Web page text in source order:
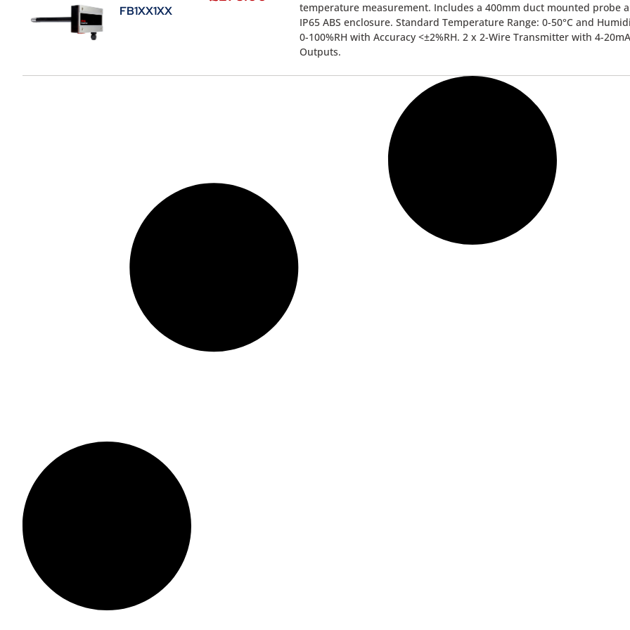
FB1XX1XX
temperature measurement. Includes a 400mm duct mounted probe
IP65 ABS enclosure. Standard Temperature Range: 0-50°C and
0-100%RH with Accuracy <±2%RH. 2 x 2-Wire Transmitter with 4-20mA
Outputs.